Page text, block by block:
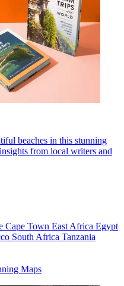
beaches in this stunning
from local writers and
Cape Town East Africa Egypt
South Africa Tanzania
Maps